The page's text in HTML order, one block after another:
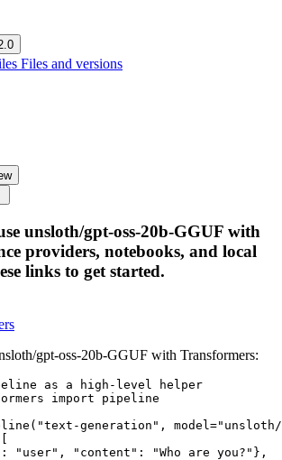
Files and versions
unsloth/gpt-oss-20b-GGUF with
providers, notebooks, and local
links to get started.
gpt-oss-20b-GGUF with Transformers:
as a high-level helper
import pipeline
generation", model="unsloth/
[
"user", "content": "Who are you?"},